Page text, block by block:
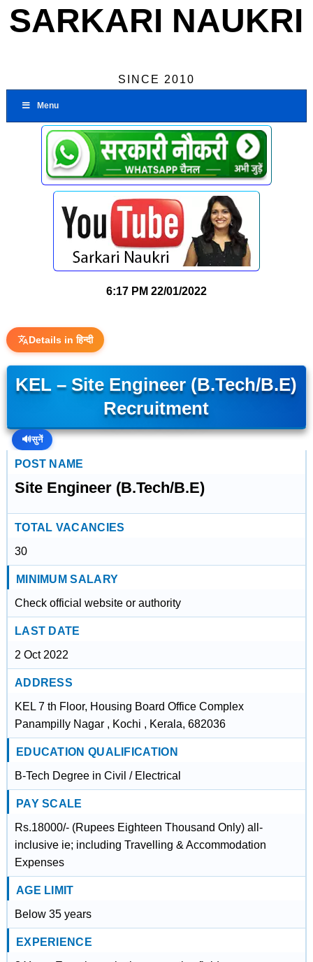
SARKARI NAUKRI
SINCE 2010
Menu
6:17 PM 22/01/2022
Details in हिन्दी
KEL – Site Engineer (B.Tech/B.E)
Recruitment
🔊सुनें
POST NAME
Site Engineer (B.Tech/B.E)
TOTAL VACANCIES
30
MINIMUM SALARY
Check official website or authority
LAST DATE
2 Oct 2022
ADDRESS
KEL 7 th Floor, Housing Board Office Complex
Panampilly Nagar , Kochi , Kerala, 682036
EDUCATION QUALIFICATION
B-Tech Degree in Civil / Electrical
PAY SCALE
Rs.18000/- (Rupees Eighteen Thousand Only) all-
inclusive ie; including Travelling & Accommodation
Expenses
AGE LIMIT
Below 35 years
EXPERIENCE